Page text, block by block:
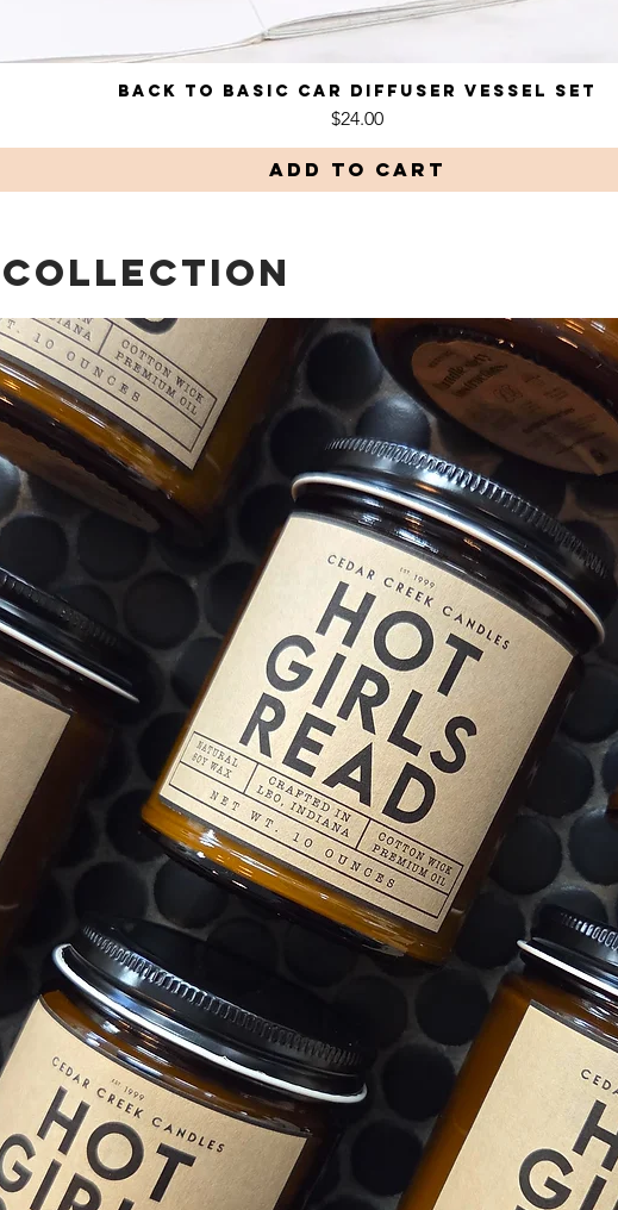
Quick View
Back to Basic Car Diffuser Vessel Set
Price
$24.00
Add to Cart